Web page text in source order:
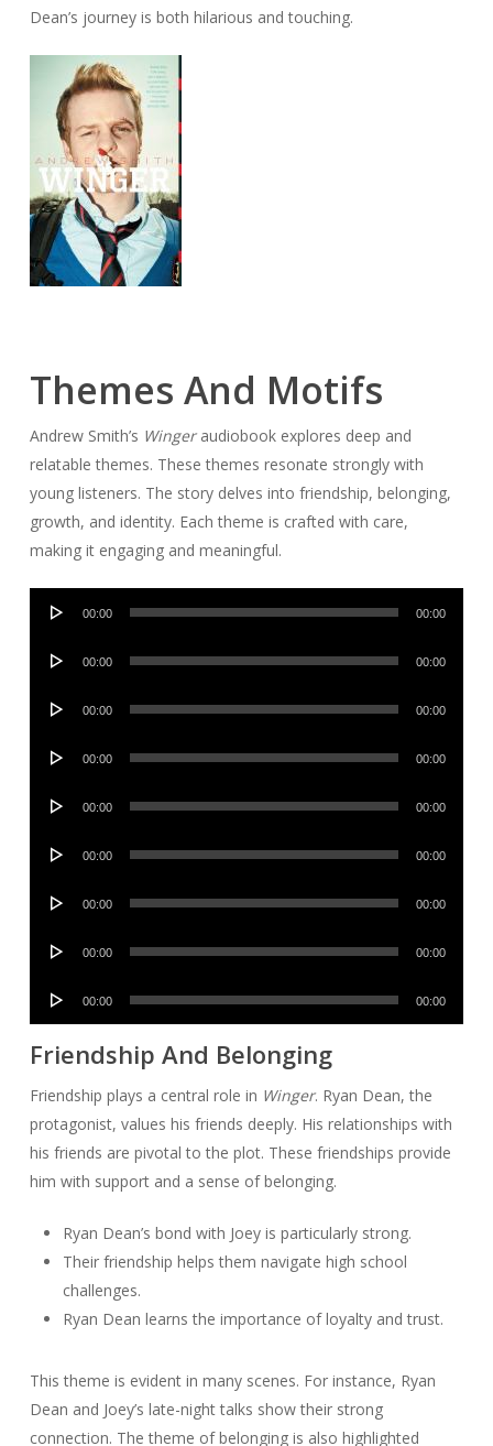
Dean’s journey is both hilarious and touching.
Themes And Motifs
Andrew Smith’s Wingeraudiobook explores deep and
relatable themes. These themes resonate strongly with
young listeners. The story delves into friendship, belonging,
growth, and identity. Each theme is crafted with care,
making it engaging and meaningful.
Audio
00:00 00:00
Audio
00:00 00:00
Audio
00:00 00:00
Audio
00:00 00:00
Audio
00:00 00:00
Audio
00:00 00:00
Audio
00:00 00:00
Audio
00:00 00:00
Audio
00:00 00:00
Friendship And Belonging
Friendship plays a central role in Winger. Ryan Dean, the
protagonist, values his friends deeply. His relationships with
his friends are pivotal to the plot. These friendships provide
him with support and a sense of belonging.
Ryan Dean’s bond with Joey is particularly strong.
Their friendship helps them navigate high school
challenges.
Ryan Dean learns the importance of loyalty and trust.
This theme is evident in many scenes. For instance, Ryan
Dean and Joey’s late-night talks show their strong
connection. The theme of belonging is also highlighted